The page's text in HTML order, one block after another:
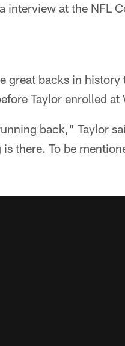
interview at the NFL
great backs in history
Taylor enrolled
back," Taylor
there. To be